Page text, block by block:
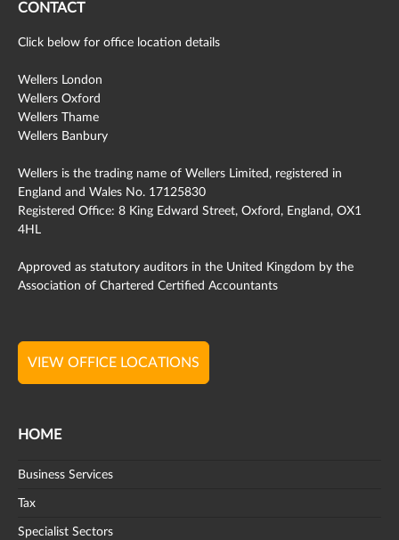
CONTACT
Click below for office location details
Wellers London
Wellers Oxford
Wellers Thame
Wellers Banbury
Wellers is the trading name of Wellers Limited, registered in
England and Wales No. 17125830
Registered Office: 8 King Edward Street, Oxford, England, OX1
4HL
Approved as statutory auditors in the United Kingdom by the
Association of Chartered Certified Accountants
VIEW OFFICE LOCATIONS
HOME
Business Services
Tax
Specialist Sectors